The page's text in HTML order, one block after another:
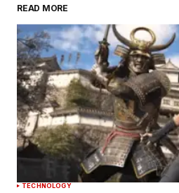
Your Name *
Your E-mail*
Save my name, email,
browser for the next time
Submit Comment
READ MORE
TECHNOLOGY